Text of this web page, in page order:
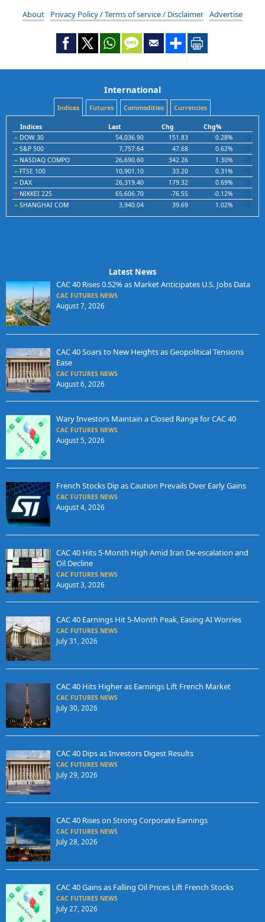
About Privacy Policy / Terms of service / Disclaimer Advertise
International
Indices Futures Commodities Currencies
Indices Last Chg
Chg%
DOW 30
54,036.90 151.83
0.28%
S&P 500
7,757.64 47.68
0.62%
NASDAQ COMPO
26,690.60 342.26
1.30%
FTSE 100
10,901.10 33.20
0.31%
DAX
26,319.40 179.32
0.69%
NIKKEI 225
65,606.70 -76.55
-0.12%
SHANGHAI COM
3,940.04 39.69 1.02%
Latest News
CAC 40 Rises 0.52% as Market Anticipates U.S. Jobs Data
CAC FUTURES NEWS
August 7, 2026
CAC 40 Soars to New Heights as Geopolitical Tensions
Ease
CAC FUTURES NEWS
August 6, 2026
Wary Investors Maintain a Closed Range for CAC 40
CAC FUTURES NEWS
August 5, 2026
French Stocks Dip as Caution Prevails Over Early Gains
CAC FUTURES NEWS
August 4, 2026
CAC 40 Hits 5-Month High Amid Iran De-escalation and
Oil Decline
CAC FUTURES NEWS
August 3, 2026
CAC 40 Earnings Hit 5-Month Peak, Easing AI Worries
CAC FUTURES NEWS
July 31, 2026
CAC 40 Hits Higher as Earnings Lift French Market
CAC FUTURES NEWS
July 30, 2026
CAC 40 Dips as Investors Digest Results
CAC FUTURES NEWS
July 29, 2026
CAC 40 Rises on Strong Corporate Earnings
CAC FUTURES NEWS
July 28, 2026
CAC 40 Gains as Falling Oil Prices Lift French Stocks
CAC FUTURES NEWS
July 27, 2026